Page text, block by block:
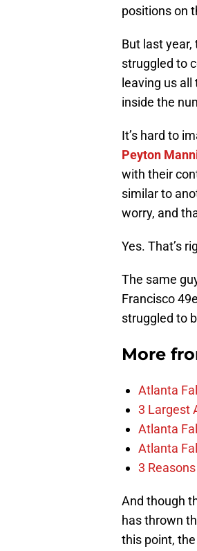
positions on
But last
struggled to
leaving us
inside the
It’s hard to
Peyton
with their
similar to
worry, and
Yes. That’s
The same
Francisco
struggled to
More
Atlanta
3 Largest
Atlanta
Atlanta
3
And though
has thrown
this point,